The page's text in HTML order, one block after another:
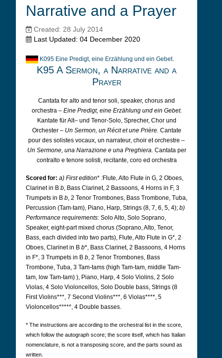
Narrative and a Prayer
Created: 28 July 2014
Last Updated: 04 December 2020
K095 Eine Predigt, eine Erzählung und ein Gebet.
K95 A Sermon, a Narrative and a
Prayer
Cantata for alto and tenor soli, speaker, chorus and
orchestra – Eine Predigt, eine Erzählung und ein Gebet.
Kantate für Alt– und Tenor-Solo, Sprecher, Chor und
Orchester – Un Sermon, un Récit et une Prière. Cantate
pour des solistes vocaux, un narrateur, choir et orchestre –
Un Sermone, una Narrazione e una Preghiera. Cantata per
contralto e tenore solisti, recitante, coro ed orchestra
Scored for: a) First edition* :Flute, Alto Flute in G, 2 Oboes,
Clarinet in B b, Bass Clarinet, 2 Bassoons, 4 Horns in F, 3
Trumpets in B b, 2 Tenor Trombones, Bass Trombone, Tuba,
Percussion (Tam-tam), Piano, Harp, Strings (8, 7, 6, 5, 4); b)
Performance requirements: Solo Alto, Solo Soprano,
Speaker, eight-part mixed chorus (Soprano, Alto, Tenor,
Bass, each divided into two parts), Flute, Alto Flute in G*, 2
Oboes, Clarinet in B b*, Bass Clarinet, 2 Bassoons, 4 Horns
in F*, 3 Trumpets in B b, 2 Tenor Trombones, Bass
Trombone, Tuba, 3 Tam-tams (high Tam-tam, middle Tam-
tam, low Tam-tam) ), Piano, Harp, 4 Solo Violins, 2 Solo
Violas, 4 Solo Violoncellos, Solo Double bass, Strings (8
First Violins***, 7 Second Violins***, 6 Violas****, 5
Violoncellos*****, 4 Double basses.
* The instructions are according to the orchestral list in the score,
which follow the autograph score; the score itself, which has Italian
nomenclature, is not a transposing score, and the parts sound as
written.